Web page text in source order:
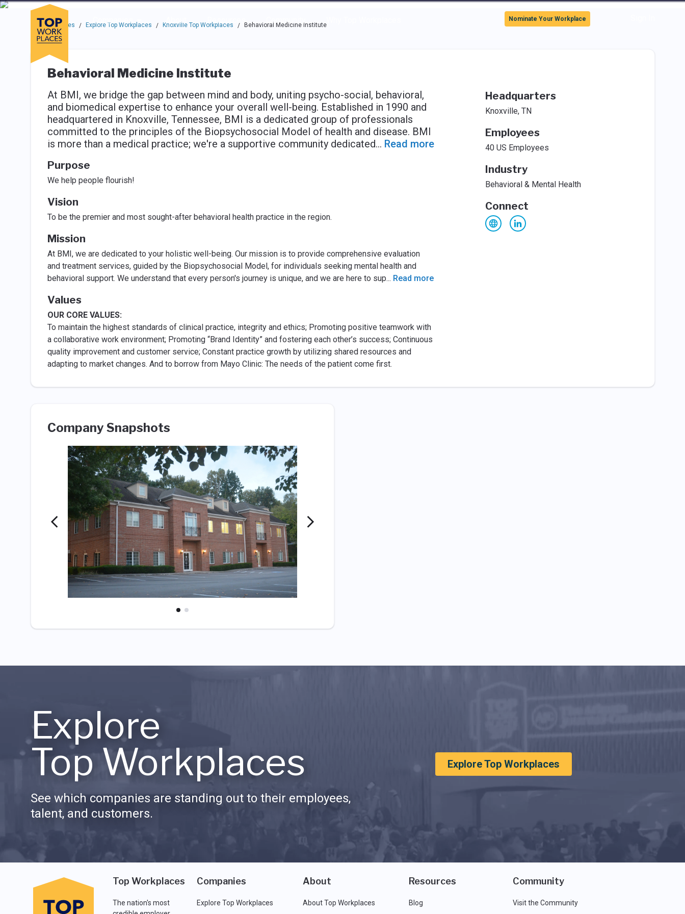
Skip to main navigation
Skip to main content
Press enter to activate the dialog and use the tab key to navigate through the options.
Companies
About Resources Community
Use up or down arrow keys to navigate this menu.
Nominate Your Workplace
Top Workplaces / Explore Top Workplaces / Knoxville Top Workplaces / Behavioral Medicine Institute
Behavioral Medicine Institute
At BMI, we bridge the gap between mind and body, uniting psycho-social, behavioral,
and biomedical expertise to enhance your overall well-being. Established in 1990 and
headquartered in Knoxville, Tennessee, BMI is a dedicated group of professionals
committed to the principles of the Biopsychosocial Model of health and disease. BMI
is more than a medical practice; we're a supportive community dedicated... Read more
Purpose
We help people flourish!
Vision
To be the premier and most sought-after behavioral health practice in the region.
Mission
At BMI, we are dedicated to your holistic well-being. Our mission is to provide comprehensive evaluation
and treatment services, guided by the Biopsychosocial Model, for individuals seeking mental health and
behavioral support. We understand that every person's journey is unique, and we are here to sup... Read more
Values
OUR CORE VALUES:
To maintain the highest standards of clinical practice, integrity and ethics; Promoting positive teamwork with
a collaborative work environment; Promoting “Brand Identity” and fostering each other’s success; Continuous
quality improvement and customer service; Constant practice growth by utilizing shared resources and
adapting to market changes. And to borrow from Mayo Clinic: The needs of the patient come first.
Headquarters
Knoxville, TN
Employees
40 US Employees
Industry
Behavioral & Mental Health
Connect
Company Snapshots
Explore
Top Workplaces
See which companies are standing out to their employees,
talent, and customers.
Explore Top Workplaces
Top Workplaces
The nation's most
Companies
Explore Top Workplaces
About
About Top Workplaces
Resources
Blog
Community
Visit the Community